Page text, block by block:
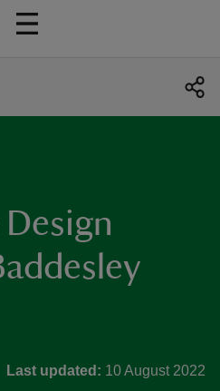
Last updated: 10 August 2022